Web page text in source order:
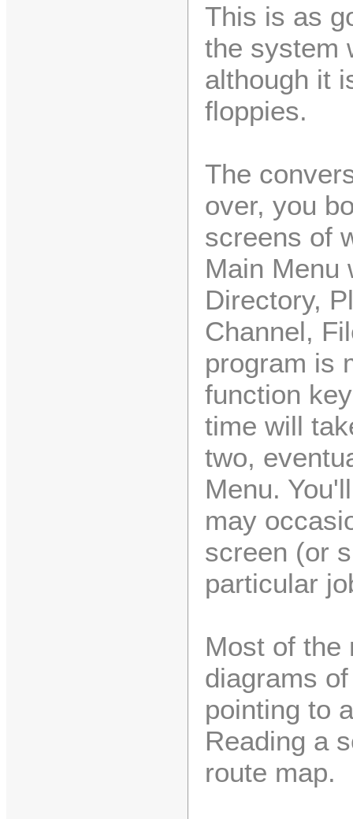
This is as
the system
although it
floppies.
The
over, you
screens of
Main Menu
Directory,
Channel,
program is
function
time will
two,
Menu.
may
screen (or
particular
Most of the
diagrams
pointing to
Reading a
route map.